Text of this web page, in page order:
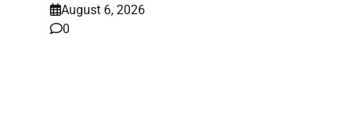
August 6, 2026
0